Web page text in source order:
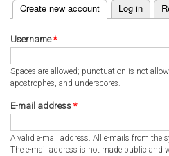
Primary tabs
Create new account
(active tab) Log in
Username*
Spaces are allowed; punctuation is not
apostrophes, and underscores.
E-mail address *
A valid e-mail address. All e-mails from the
The e-mail address is not made public and